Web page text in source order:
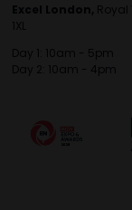
Excel London, Royal
1XL
Day 1: 10am - 5pm
Day 2: 10am - 4pm